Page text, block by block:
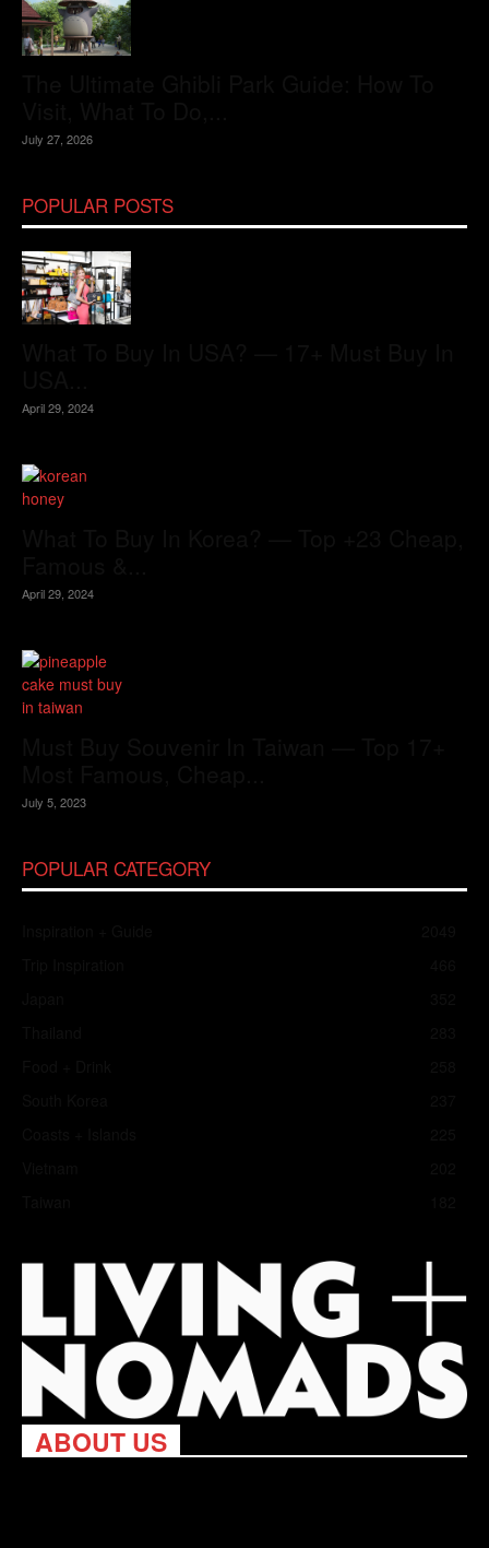
July 27, 2026
POPULAR POSTS
April 29, 2024
April 29, 2024
July 5, 2023
POPULAR CATEGORY
ABOUT US